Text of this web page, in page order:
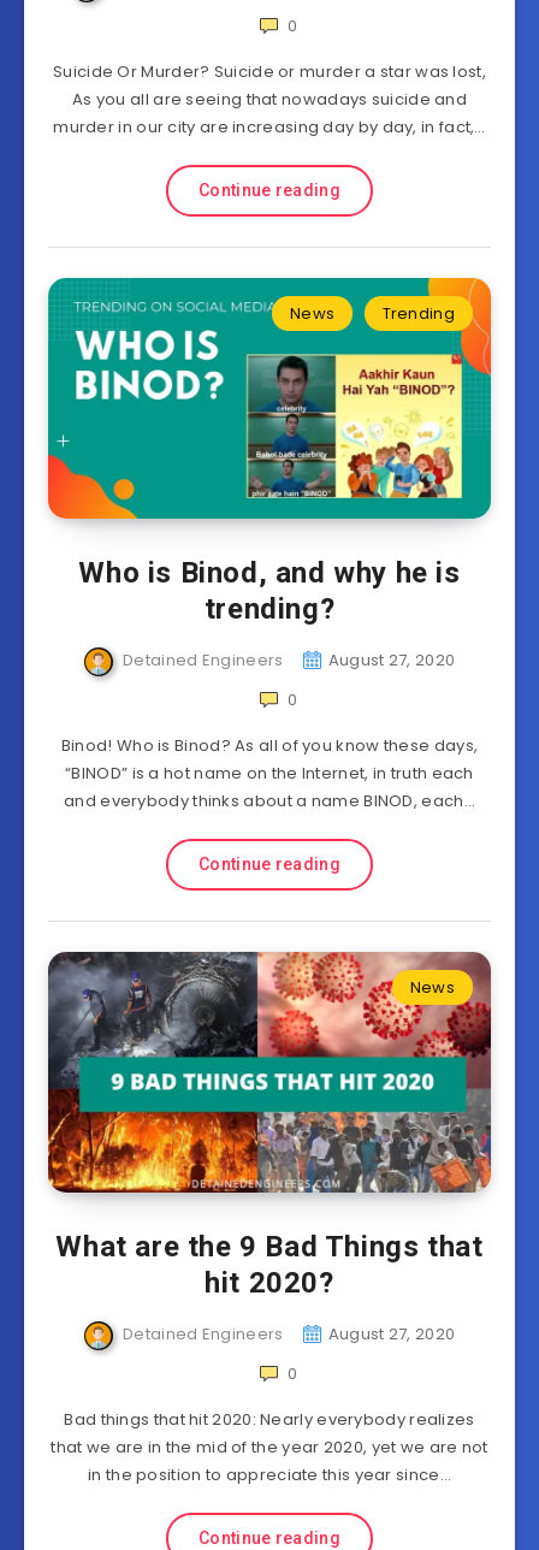
0
Suicide Or Murder? Suicide or murder a star was lost,
As you all are seeing that nowadays suicide and
murder in our city are increasing day by day, in fact,…
Continue reading
News Trending
Who is Binod, and why he is
trending?
Detained Engineers
August 27, 2020
0
Binod! Who is Binod? As all of you know these days,
“BINOD” is a hot name on the Internet, in truth each
and everybody thinks about a name BINOD, each…
Continue reading
News
What are the 9 Bad Things that
hit 2020?
Detained Engineers
August 27, 2020
0
Bad things that hit 2020: Nearly everybody realizes
that we are in the mid of the year 2020, yet we are not
in the position to appreciate this year since…
Continue reading